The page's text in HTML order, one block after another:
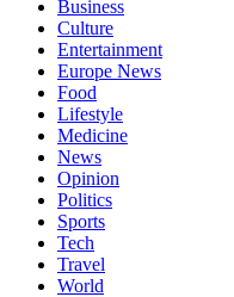
Business
Culture
Entertainment
Europe News
Food
Lifestyle
Medicine
News
Opinion
Politics
Sports
Tech
Travel
World